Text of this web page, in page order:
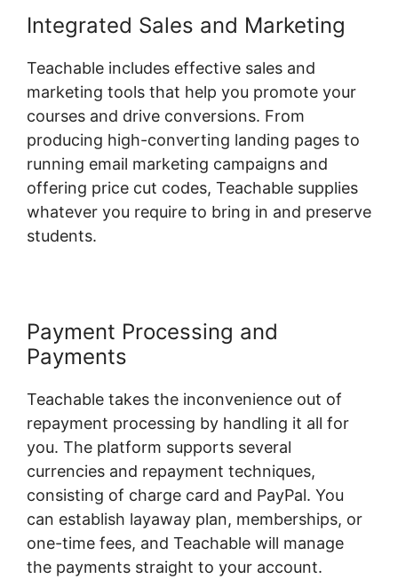
Integrated Sales and Marketing
Teachable includes effective sales and
marketing tools that help you promote your
courses and drive conversions. From
producing high-converting landing pages to
running email marketing campaigns and
offering price cut codes, Teachable supplies
whatever you require to bring in and preserve
students.
Payment Processing and
Payments
Teachable takes the inconvenience out of
repayment processing by handling it all for
you. The platform supports several
currencies and repayment techniques,
consisting of charge card and PayPal. You
can establish layaway plan, memberships, or
one-time fees, and Teachable will manage
the payments straight to your account.